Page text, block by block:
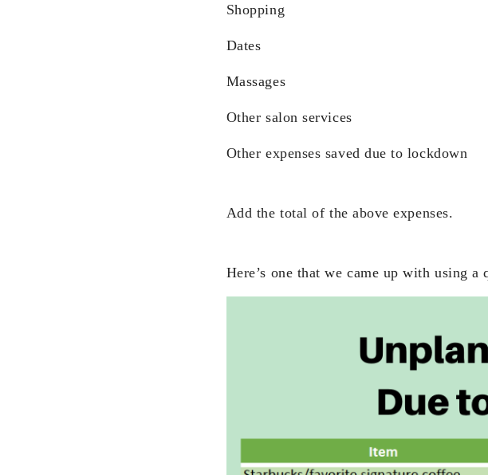
Shopping
Dates
Massages
Other salon services
Other expenses saved due to lockdown
Add the total of the above expenses.
Here’s one that we came up with using